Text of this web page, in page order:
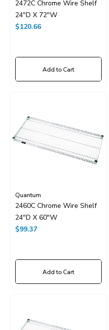
2472C Chrome Wire Shelf
24"D X 72"W
$120.66
Add to Cart
Quantum
2460C Chrome Wire Shelf
24"D X 60"W
$99.37
Add to Cart